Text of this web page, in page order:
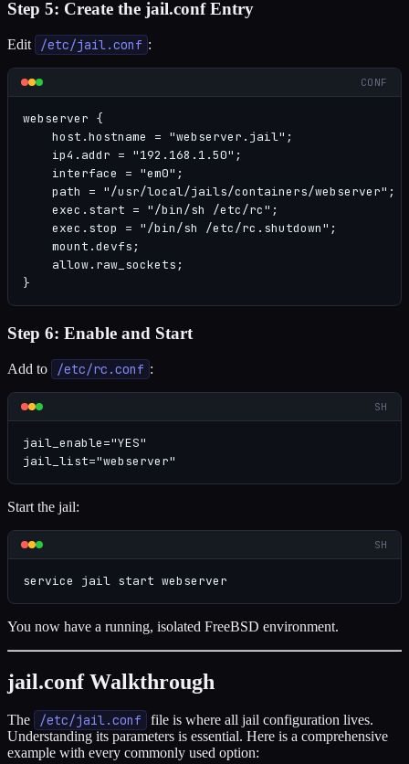
Step 5: Create the jail.conf Entry
Edit /etc/jail.conf :
CONF
webserver {
    host.hostname = "webserver.jail";
    ip4.addr = "192.168.1.50";
    interface = "em0";
    path = "/usr/local/jails/containers/webserver";
    exec.start = "/bin/sh /etc/rc";
    exec.stop = "/bin/sh /etc/rc.shutdown";
    mount.devfs;
    allow.raw_sockets;
}
Step 6: Enable and Start
Add to /etc/rc.conf :
SH
jail_enable="YES"
jail_list="webserver"
Start the jail:
SH
service jail start webserver
You now have a running, isolated FreeBSD environment.
jail.conf Walkthrough
The /etc/jail.conf
file is where all jail configuration lives.
Understanding its parameters is essential. Here is a comprehensive
example with every commonly used option: